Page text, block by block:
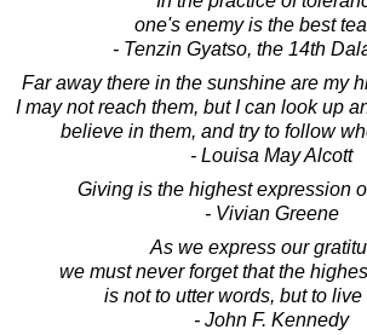
one's enemy is the best
- Tenzin Gyatso, the 14th
Far away there in the sunshine are my
I may not reach them, but I can look up
believe in them, and try to follow
- Louisa May Alcott
Giving is the highest expression
- Vivian Greene
As we express our
we must never forget that the
is not to utter words, but to live
- John F. Kennedy